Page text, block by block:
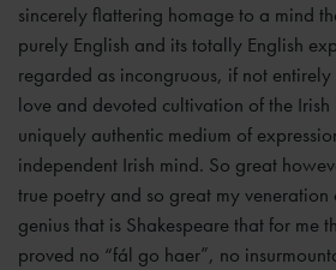
sincerely flattering homage to a mind
purely English and its totally English
regarded as incongruous, if not
love and devoted cultivation of the
uniquely authentic medium of
independent Irish mind. So great
true poetry and so great my veneration
genius that is Shakespeare that for me
proved no “fál go haer”, no